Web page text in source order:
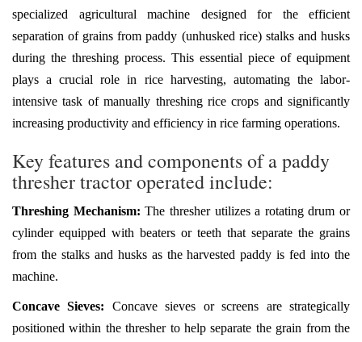
specialized agricultural machine designed for the efficient
separation of grains from paddy (unhusked rice) stalks and husks
during the threshing process. This essential piece of equipment
plays a crucial role in rice harvesting, automating the labor-
intensive task of manually threshing rice crops and significantly
increasing productivity and efficiency in rice farming operations.
Key features and components of a paddy
thresher tractor operated include:
Threshing Mechanism:The thresher utilizes a rotating drum or
cylinder equipped with beaters or teeth that separate the grains
from the stalks and husks as the harvested paddy is fed into the
machine.
Concave Sieves: Concave sieves or screens are strategically
positioned within the thresher to help separate the grain from the